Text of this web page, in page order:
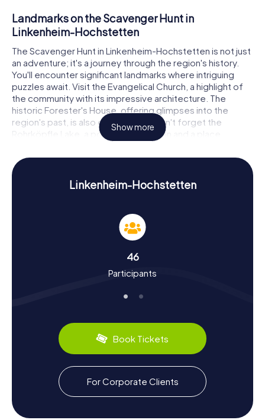
Landmarks on the Scavenger Hunt in
Linkenheim-Hochstetten
The Scavenger Hunt in Linkenheim-Hochstetten is not just
an adventure; it's a journey through the region's history.
You'll encounter significant landmarks where intriguing
puzzles await. Visit the Evangelical Church, a highlight of
the community with its impressive architecture. The
historic Forester's House, offering glimpses into the
region's past, is also on the route. Don't forget the
Rohrköpfle Lake, a popular destination and a place
brimming with secrets. Each stop on the Scavenger Hunt
presents new challenges to tackle.
History and Culture on the Scavenger Hunt in
As you embark on the Scavenger Hunt in Linkenheim-
Hochstetten, you'll delve into the rich history and culture
of the community. The area's settlement traces back to
axes and other artifacts. Linkenheim was first
documented in 777, while Hochstetten gained fame for
agriculture, reflected in local specialties. Be sure to
the Scavenger Hunts, you'll gain deep insights into the
region's development from Roman times to the present.
Exploring the Area After the Scavenger Hunt in
Linkenheim-Hochstetten
After an exciting Scavenger Hunt in Linkenheim-
Hochstetten, it's worth exploring the surrounding area
further. The proximity to Karlsruhe makes the community
Show more
Linkenheim-Hochstetten
46
Participants
Book Tickets
For Corporate Clients